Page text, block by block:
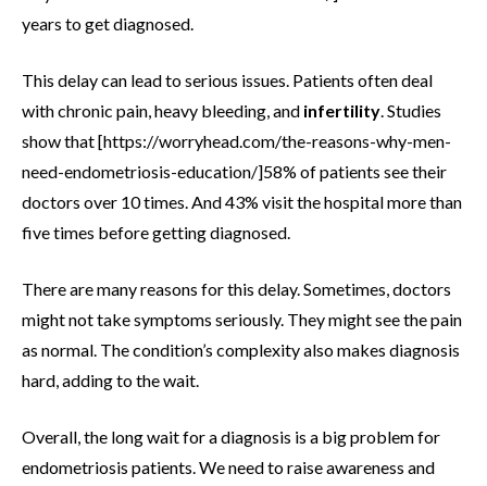
years to get diagnosed.
This delay can lead to serious issues. Patients often deal
with chronic pain, heavy bleeding, and infertility. Studies
show that [https://worryhead.com/the-reasons-why-men-
need-endometriosis-education/]58% of patients see their
doctors over 10 times. And 43% visit the hospital more than
five times before getting diagnosed.
There are many reasons for this delay. Sometimes, doctors
might not take symptoms seriously. They might see the pain
as normal. The condition’s complexity also makes diagnosis
hard, adding to the wait.
Overall, the long wait for a diagnosis is a big problem for
endometriosis patients. We need to raise awareness and